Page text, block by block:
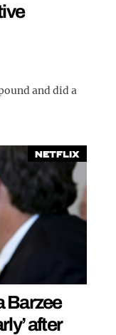
and did a
Netflix
Barzee
after